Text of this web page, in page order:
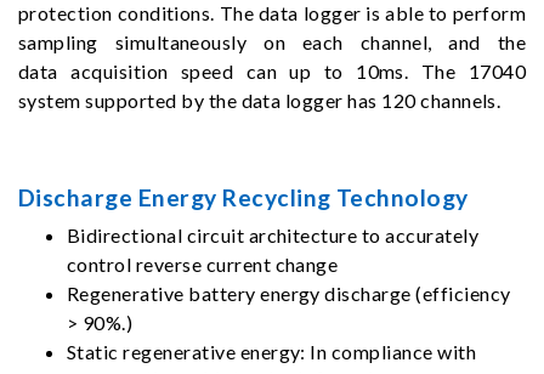
protection conditions. The data logger is able to perform
sampling simultaneously on each channel, and the
data acquisition speed can up to 10ms. The 17040
system supported by the data logger has 120 channels.
Discharge Energy Recycling Technology
Bidirectional circuit architecture to accurately
control reverse current change
Regenerative battery energy discharge (efficiency
> 90%.)
Static regenerative energy: In compliance with